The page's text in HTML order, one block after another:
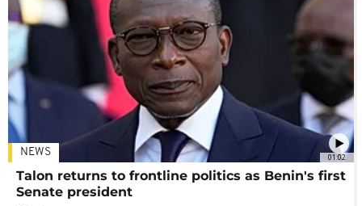
01:02
NEWS
Talon returns to frontline politics as Benin's first
Senate president